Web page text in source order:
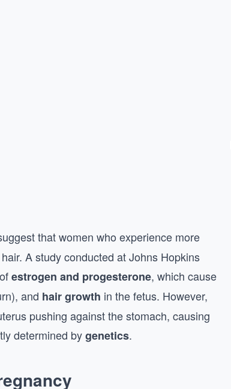
that women who experience more
A study conducted at Johns Hopkins
estrogen and progesterone, which cause
and hair growth in the fetus. However,
pushing against the stomach, causing
determined bygenetics.